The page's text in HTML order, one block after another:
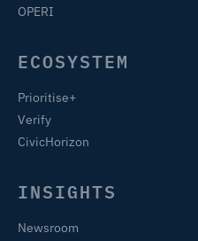
OPERI
ECOSYSTEM
Prioritise+
Verify
CivicHorizon
INSIGHTS
Newsroom